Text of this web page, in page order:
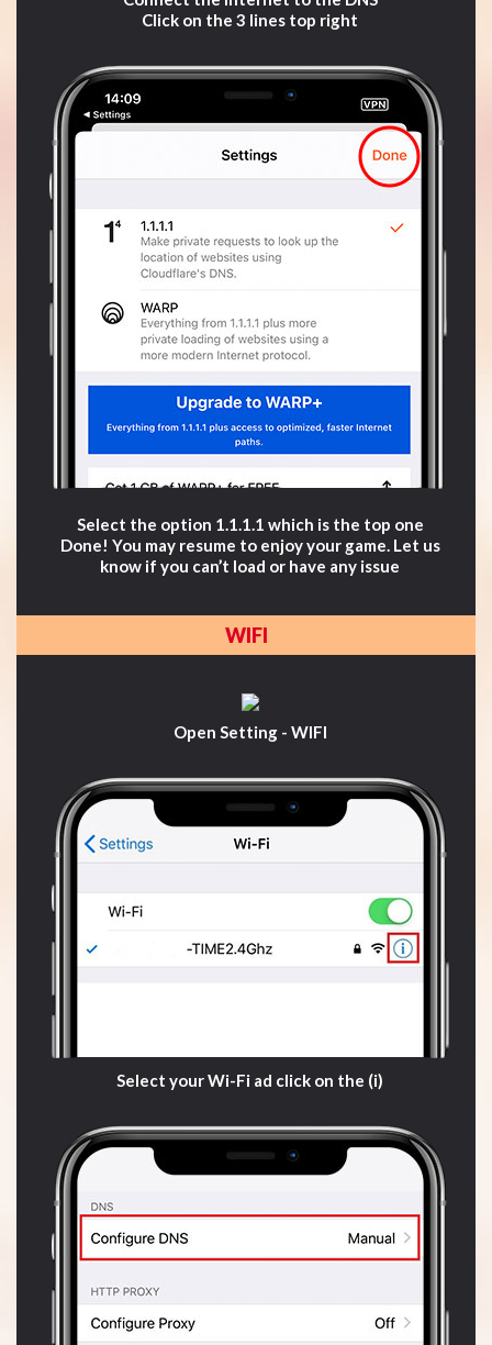
Click on the 3 lines top right
Select the option 1.1.1.1 which is the top one
Done! You may resume to enjoy your game. Let us
know if you can’t load or have any issue
WIFI
Open Setting - WIFI
Select your Wi-Fi ad click on the (i)